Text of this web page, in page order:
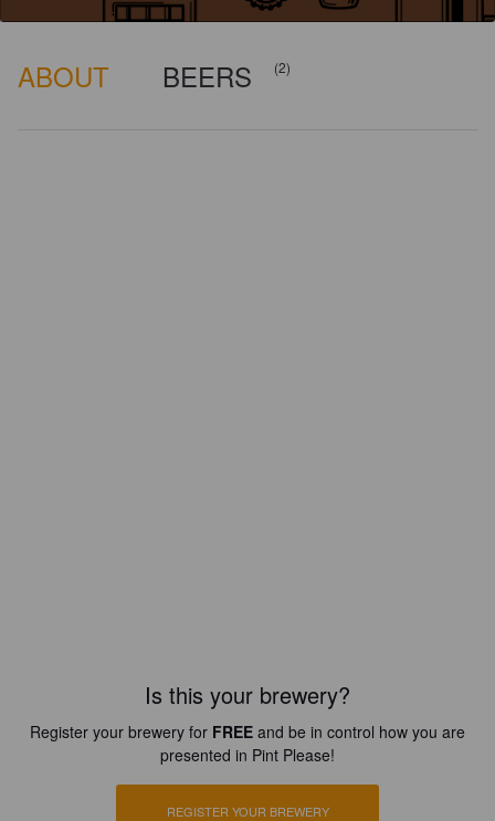
ABOUT BEERS (2)
Is this your brewery?
Register your brewery for FREE and be in control how you are
presented in Pint Please!
REGISTER YOUR BREWERY